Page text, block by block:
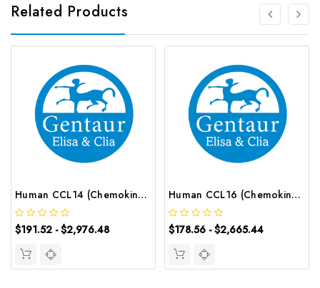
Related Products
Human CCL14 (Chemokine C-C-Motif Ligand 14) CLIA Kit | G-EC-00577
$191.52 - $2,976.48
Human CCL16 (Chemokine C-C-Motif Ligand 16) ELISA Kit | G-EC-02615
$178.56 - $2,665.44